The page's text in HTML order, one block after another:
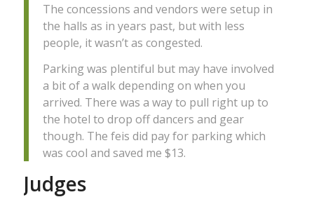
The concessions and vendors were setup in
the halls as in years past, but with less
people, it wasn’t as congested.
Parking was plentiful but may have involved
a bit of a walk depending on when you
arrived. There was a way to pull right up to
the hotel to drop off dancers and gear
though. The feis did pay for parking which
was cool and saved me $13.
Judges